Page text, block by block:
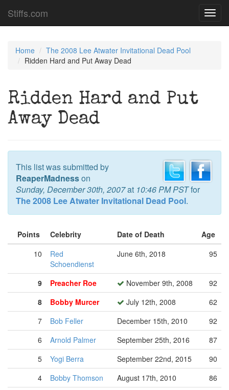
Stiffs.com
Home
The 2008 Lee Atwater Invitational Dead Pool
Ridden Hard and Put Away Dead
Ridden Hard and Put
Away Dead
This list was submitted by
ReaperMadnesson
Sunday, December 30th, 2007at 10:46 PM PSTfor
The 2008 Lee Atwater Invitational Dead Pool.
Points Celebrity Date of Death
Age
10
Red
Schoendienst
June 6th, 2018 95
9 Preacher Roe November 9th, 2008
92
8
Bobby Murcer July 12th, 2008
62
7
Bob Feller December 15th, 2010
92
6
Arnold Palmer September 25th, 2016
87
5
Yogi Berra September 22nd, 2015
90
4
Bobby Thomson August 17th, 2010
86